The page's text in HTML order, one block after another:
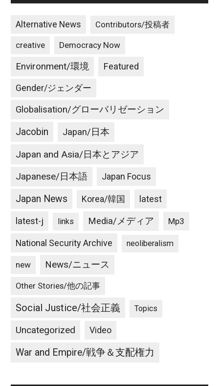
Alternative News Contributors/投稿者
creative Democracy Now
Environment/環境 Featured
Gender/ジェンダー
Globalisation/グローバリゼーション
Jacobin Japan/日本
Japan and Asia/日本とアジア
Japanese/日本語 Japan Focus
Japan News Korea/韓国 latest
latest-j links Media/メディア Mp3
National Security Archive neoliberalism
new News/ニュース
Other Stories/他の記事
Social Justice/社会正義 Topics
Uncategorized Video
War and Empire/戦争＆支配権力